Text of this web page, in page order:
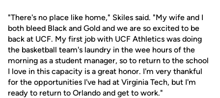
"There's no place like home," Skiles said. "My wife and I
both bleed Black and Gold and we are so excited to be
back at UCF. My first job with UCF Athletics was doing
the basketball team's laundry in the wee hours of the
morning as a student manager, so to return to the school
I love in this capacity is a great honor. I'm very thankful
for the opportunities I've had at Virginia Tech, but I'm
ready to return to Orlando and get to work."